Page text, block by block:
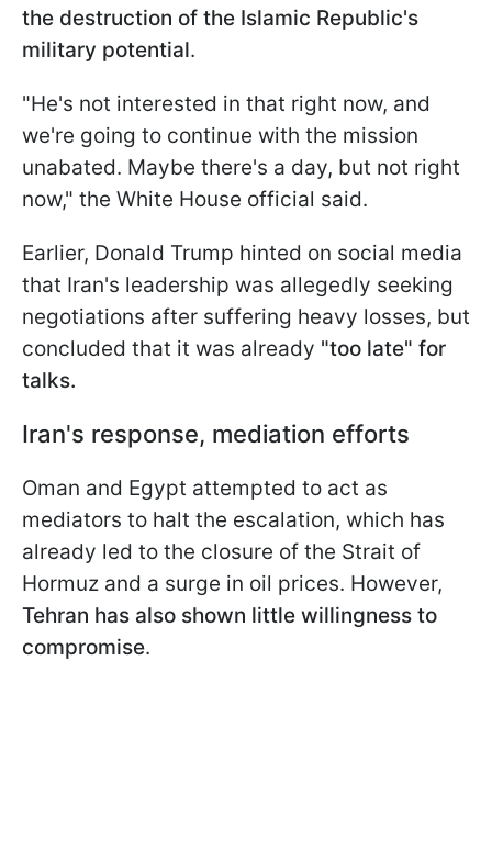
the destruction of the Islamic Republic's
military potential.
"He's not interested in that right now, and
we're going to continue with the mission
unabated. Maybe there's a day, but not right
now," the White House official said.
Earlier, Donald Trump hinted on social media
that Iran's leadership was allegedly seeking
negotiations after suffering heavy losses, but
concluded that it was already "too late" for
talks.
Iran's response, mediation efforts
Oman and Egypt attempted to act as
mediators to halt the escalation, which has
already led to the closure of the Strait of
Hormuz and a surge in oil prices. However,
Tehran has also shown little willingness to
compromise.